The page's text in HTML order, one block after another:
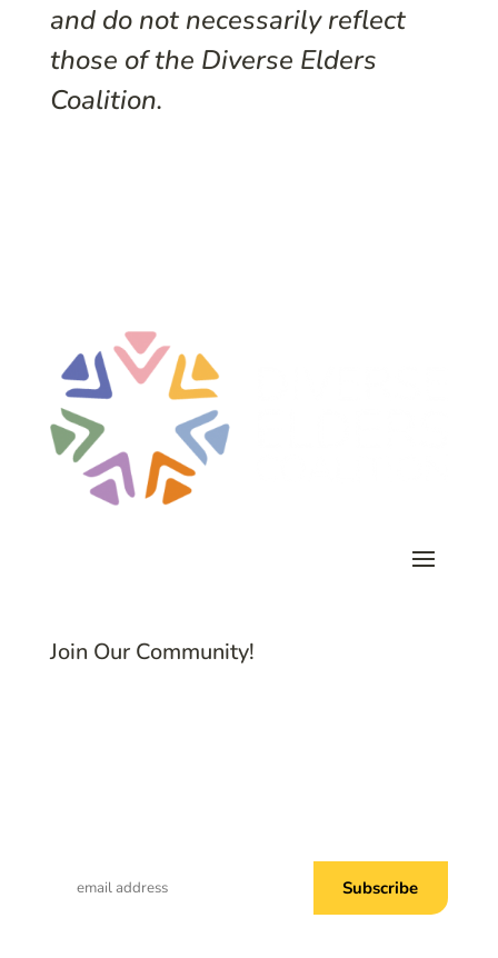
and do not necessarily reflect
those of the Diverse Elders
Coalition.
Join Our Community!